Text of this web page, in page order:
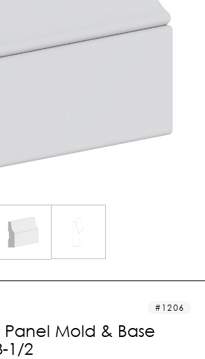
1206
Panel Mold & Base
1/2